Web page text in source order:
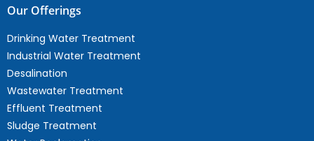
Our Offerings
Drinking Water Treatment
Industrial Water Treatment
Desalination
Wastewater Treatment
Effluent Treatment
Sludge Treatment